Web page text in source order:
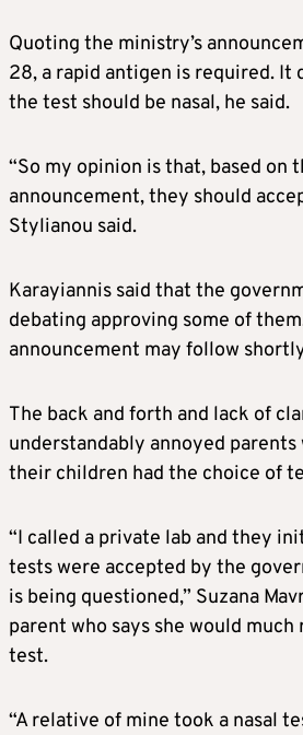
Quoting the ministry’s
28, a rapid antigen is required. It
the test should be nasal, he said.
“So my opinion is that, based on
announcement, they should
Stylianou said.
Karayiannis said that the
debating approving some of
announcement may follow
The back and forth and lack of
understandably annoyed
their children had the choice of
“I called a private lab and they
tests were accepted by the
is being questioned,” Suzana
parent who says she would
test.
“A relative of mine took a nasal